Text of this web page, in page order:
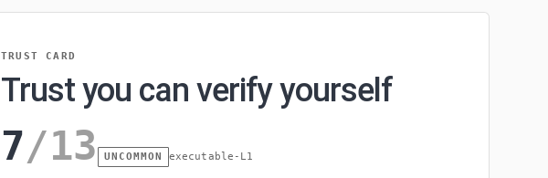
TRUST CARD
Trust you can verify yourself
7/13 UNCOMMON executable-L1